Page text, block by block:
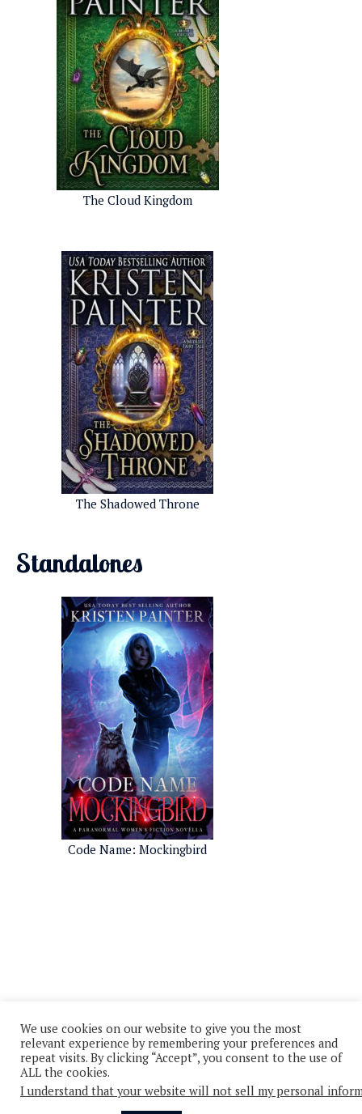
The Cloud Kingdom
The Shadowed Throne
Standalones
Code Name: Mockingbird
© 2026 - All Rights Reserved Privacy Policy Cookie Policy
We use cookies on our website to give you the most
relevant experience by remembering your preferences and
repeat visits. By clicking “Accept”, you consent to the use of
ALL the cookies.
I understand that your website will not sell my personal